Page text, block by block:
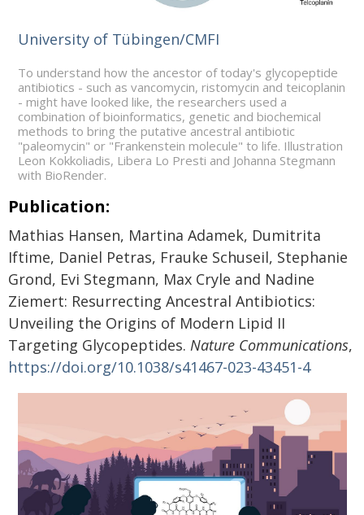
University of Tübingen/CMFI
To understand how the ancestor of today's glycopeptide
antibiotics - such as vancomycin, ristomycin and teicoplanin
- might have looked like, the researchers used a
combination of bioinformatics, genetic and biochemical
methods to bring the putative ancestral antibiotic
"paleomycin" or "Frankenstein molecule" to life. Illustration
Leon Kokkoliadis, Libera Lo Presti and Johanna Stegmann
with BioRender.
Publication:
Mathias Hansen, Martina Adamek, Dumitrita
Iftime, Daniel Petras, Frauke Schuseil, Stephanie
Grond, Evi Stegmann, Max Cryle and Nadine
Ziemert: Resurrecting Ancestral Antibiotics:
Unveiling the Origins of Modern Lipid II
Targeting Glycopeptides. Nature Communications,
https://doi.org/10.1038/s41467-023-43451-4